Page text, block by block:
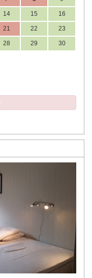
14 15 16
21 22 23
28 29 30